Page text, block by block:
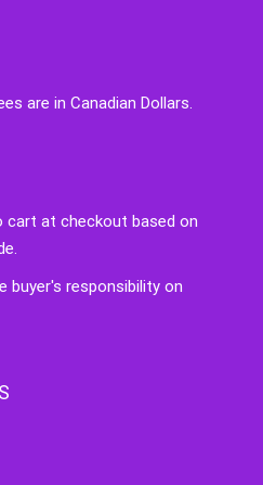
are in Canadian Dollars.
cart at checkout based on
buyer's responsibility on